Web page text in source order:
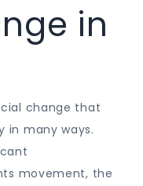
in
change that
in many ways.
movement, the